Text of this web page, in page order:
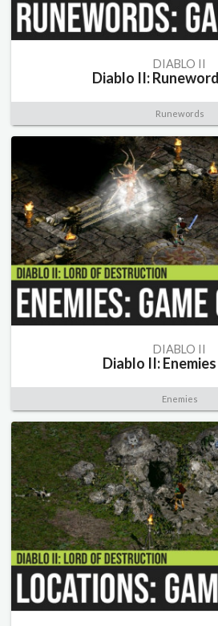
DIABLO II
Diablo II:
Runewords
DIABLO II
Diablo II:
Enemies